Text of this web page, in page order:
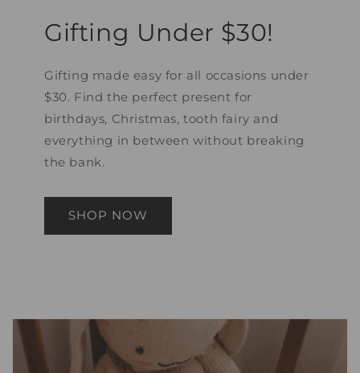
Gifting Under $30!
Gifting made easy for all occasions under
$30. Find the perfect present for
birthdays, Christmas, tooth fairy and
everything in between without breaking
the bank.
SHOP NOW